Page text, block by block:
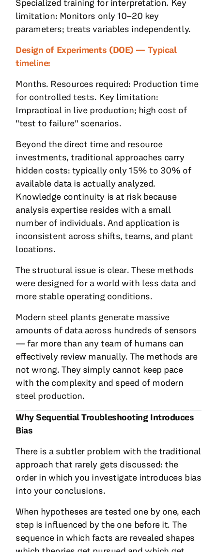
Specialized training for interpretation. Key
limitation: Monitors only 10–20 key
parameters; treats variables independently.
Design of Experiments (DOE) — Typical
timeline:
Months. Resources required: Production time
for controlled tests. Key limitation:
Impractical in live production; high cost of
"test to failure" scenarios.
Beyond the direct time and resource
investments, traditional approaches carry
hidden costs: typically only 15% to 30% of
available data is actually analyzed.
Knowledge continuity is at risk because
analysis expertise resides with a small
number of individuals. And application is
inconsistent across shifts, teams, and plant
locations.
The structural issue is clear. These methods
were designed for a world with less data and
more stable operating conditions.
Modern steel plants generate massive
amounts of data across hundreds of sensors
— far more than any team of humans can
effectively review manually. The methods are
not wrong. They simply cannot keep pace
with the complexity and speed of modern
steel production.
Why Sequential Troubleshooting Introduces
Bias
There is a subtler problem with the traditional
approach that rarely gets discussed: the
order in which you investigate introduces bias
into your conclusions.
When hypotheses are tested one by one, each
step is influenced by the one before it. The
sequence in which facts are revealed shapes